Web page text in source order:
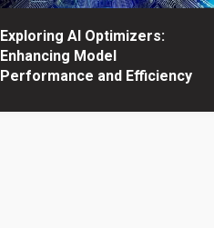
Exploring AI Optimizers:
Enhancing Model
Performance and Efficiency